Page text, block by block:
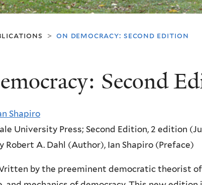
> on democracy: second edition
Second
Shapiro
University Press; Second Edition, 2 edition
Robert A. Dahl (Author), Ian Shapiro (Preface)
by the preeminent democratic theorist